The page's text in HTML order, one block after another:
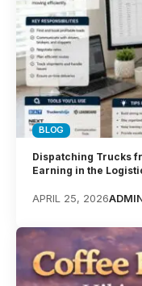
BLOG
Dispatching Trucks
Earning in the
APRIL 25, 2026